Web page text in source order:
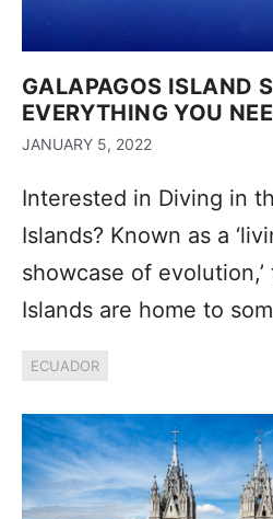
GALAPAGOS ISLAND
EVERYTHING YOU
JANUARY 5, 2022
Interested in Diving in
Islands? Known as a
showcase of
Islands are home to
ECUADOR